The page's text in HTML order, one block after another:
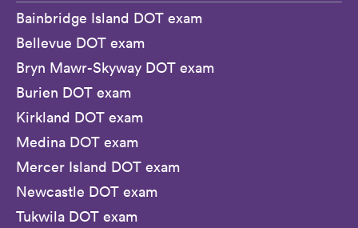
Bainbridge Island DOT exam
Bellevue DOT exam
Bryn Mawr-Skyway DOT exam
Burien DOT exam
Kirkland DOT exam
Medina DOT exam
Mercer Island DOT exam
Newcastle DOT exam
Tukwila DOT exam